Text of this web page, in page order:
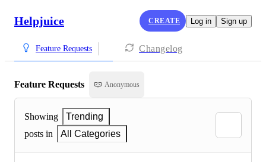
Helpjuice CREATE Log in Sign up
Feature Requests Changelog
Feature Requests Anonymous
Showing
Trending
posts in
All Categories